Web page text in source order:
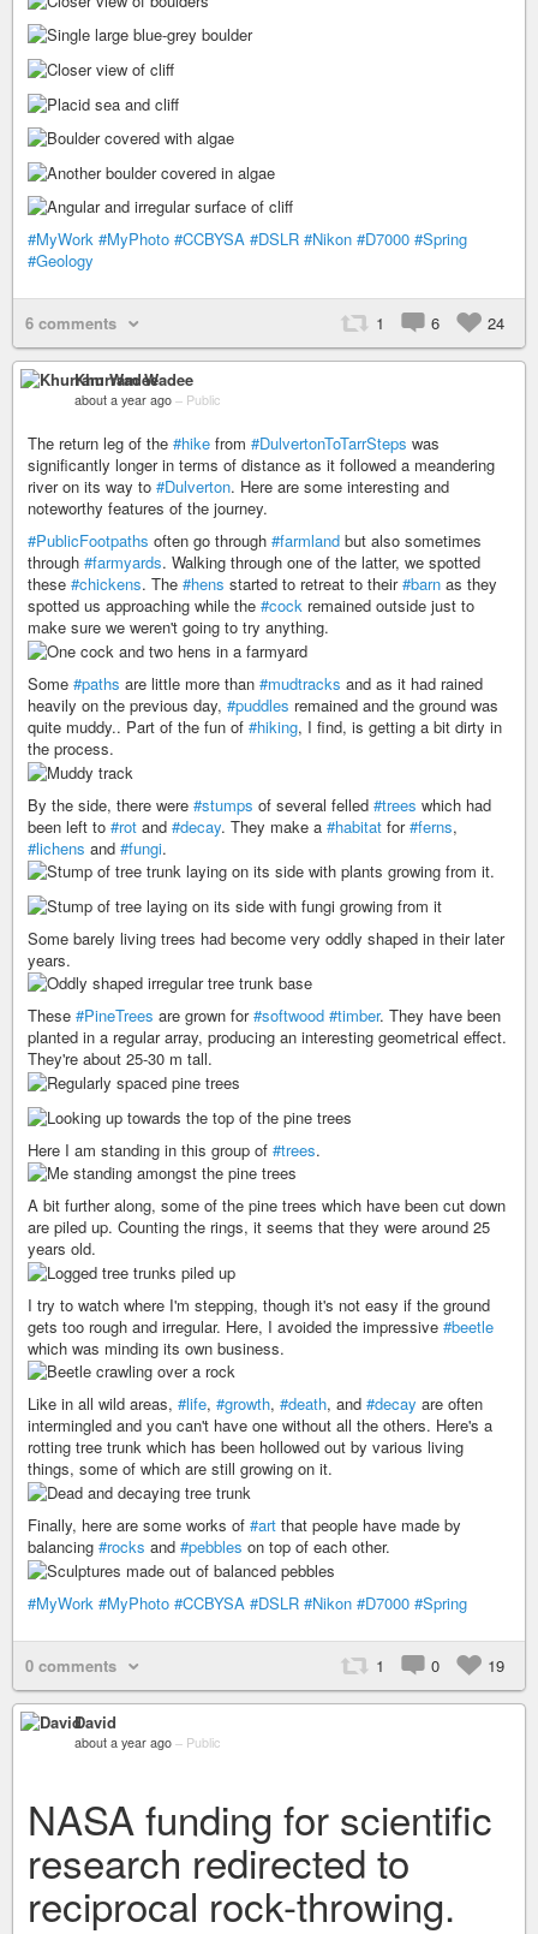
#MyWork #MyPhoto #CCBYSA #DSLR #Nikon #D7000 #Spring
#Geology
6 comments 1 6 24
Khurram Wadee
about a year ago – Public
The return leg of the #hike from #DulvertonToTarrSteps was
significantly longer in terms of distance as it followed a meandering
river on its way to #Dulverton. Here are some interesting and
noteworthy features of the journey.
#PublicFootpaths often go through #farmland but also sometimes
through #farmyards. Walking through one of the latter, we spotted
these #chickens. The #hens started to retreat to their#barn as they
spotted us approaching while the #cock remained outside just to
make sure we weren't going to try anything.
Some #paths are little more than #mudtracks and as it had rained
heavily on the previous day, #puddles remained and the ground was
quite muddy.. Part of the fun of #hiking, I find, is getting a bit dirty in
the process.
By the side, there were #stumps of several felled #trees which had
been left to #rot and #decay. They make a #habitat for#ferns,
#lichens and #fungi.
Some barely living trees had become very oddly shaped in their later
years.
These #PineTrees are grown for#softwood #timber. They have been
planted in a regular array, producing an interesting geometrical effect.
They're about 25-30 m tall.
Here I am standing in this group of #trees.
A bit further along, some of the pine trees which have been cut down
are piled up. Counting the rings, it seems that they were around 25
years old.
I try to watch where I'm stepping, though it's not easy if the ground
gets too rough and irregular. Here, I avoided the impressive #beetle
which was minding its own business.
Like in all wild areas, #life, #growth, #death, and #decay are often
intermingled and you can't have one without all the others. Here's a
rotting tree trunk which has been hollowed out by various living
things, some of which are still growing on it.
Finally, here are some works of #art that people have made by
balancing #rocks and #pebbles on top of each other.
#MyWork #MyPhoto #CCBYSA #DSLR #Nikon #D7000 #Spring
0 comments 1 0 19
David
about a year ago – Public
NASA funding for scientific
research redirected to
reciprocal rock-throwing.